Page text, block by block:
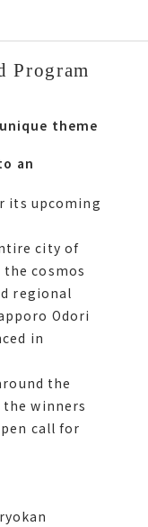
Program
Program
theme of
an
theme
an
its
city of
with
identity
500-m
サ
the
winners
call for
its upcoming
city of
cosmos
regional
Odori
in
the
winners
call for